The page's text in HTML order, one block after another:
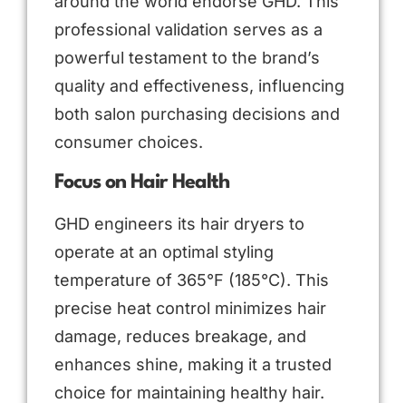
professional validation serves as a
powerful testament to the brand’s
quality and effectiveness, influencing
both salon purchasing decisions and
consumer choices.
Focus on Hair Health
GHD engineers its hair dryers to
operate at an optimal styling
temperature of 365°F (185°C). This
precise heat control minimizes hair
damage, reduces breakage, and
enhances shine, making it a trusted
choice for maintaining healthy hair.